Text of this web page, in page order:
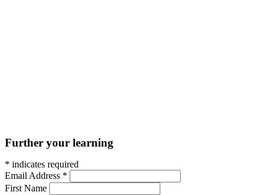
Further your learning
* indicates required
Email Address *
First Name